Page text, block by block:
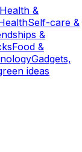
Health &
Self-care &
&
Food &
Gadgets,
ideas